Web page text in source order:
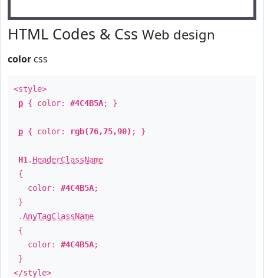
HTML Codes & Css Web design
color css
<style>
p { color: #4C4B5A; }
p { color: rgb(76,75,90) ; }
H1 . HeaderClassName
{
color: #4C4B5A;
}
.AnyTagClassName
{
color: #4C4B5A;
}
</style>